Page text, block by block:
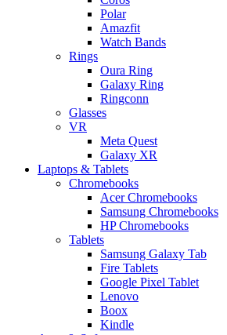
Polar
Amazfit
Watch Bands
Rings
Oura Ring
Galaxy Ring
Ringconn
Glasses
VR
Meta Quest
Galaxy XR
Laptops & Tablets
Chromebooks
Acer Chromebooks
Samsung Chromebooks
HP Chromebooks
Tablets
Samsung Galaxy Tab
Fire Tablets
Google Pixel Tablet
Lenovo
Boox
Kindle